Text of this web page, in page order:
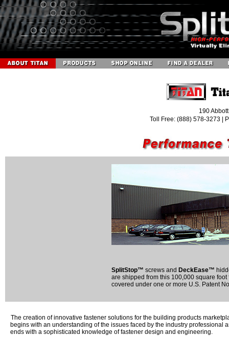
190
Toll Free: (888) 578-3273 |
SplitStop™ screws and DeckEase™
are shipped from this 100,000 square
covered under one or more U.S. Patent
The creation of innovative fastener solutions for the building products
begins with an understanding of the issues faced by the industry professional
ends with a sophisticated knowledge of fastener design and engineering.